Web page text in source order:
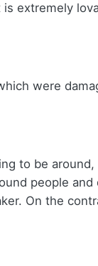
extremely
were
to be
people
On the